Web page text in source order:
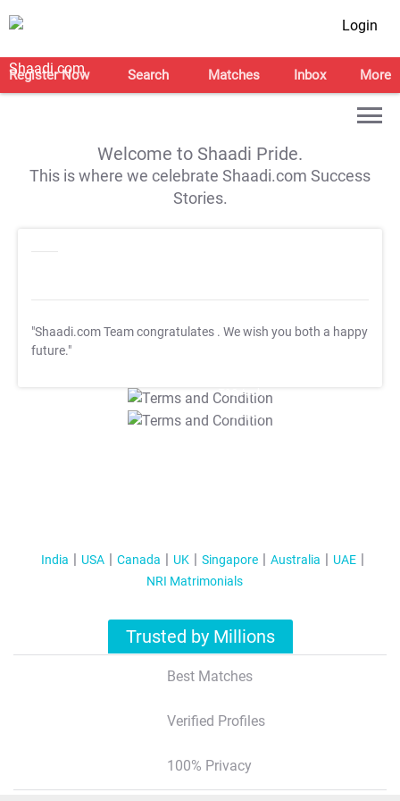
Login
Register Now Search Matches Inbox More
Welcome to Shaadi Pride.
This is where we celebrate Shaadi.com Success
Stories.
"Shaadi.com Team congratulates . We wish you both a happy
future."
T&C Apply
T&C Apply
India USA Canada UK Singapore Australia
UAE
NRI Matrimonials
Trusted by Millions
Best Matches
Verified Profiles
100% Privacy